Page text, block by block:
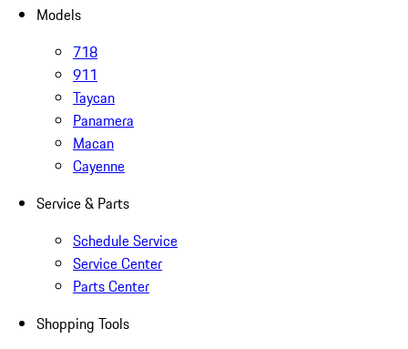
Models
718
911
Taycan
Panamera
Macan
Cayenne
Service & Parts
Schedule Service
Service Center
Parts Center
Shopping Tools